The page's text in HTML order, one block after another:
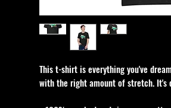
This t-shirt is everything you've
with the right amount of stretch.